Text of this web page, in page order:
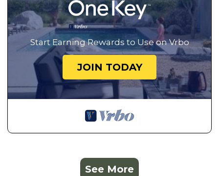
Start Earning Rewards to Use on Vrbo
JOIN TODAY
See More